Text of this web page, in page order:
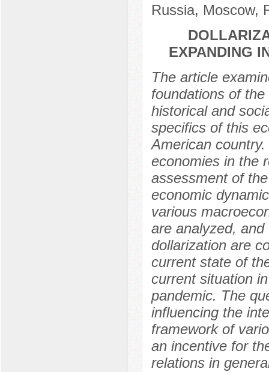
Russia, Moscow,
EXPANDING
The article
foundations of
historical and
specifics of this
American
economies in the
assessment of
economic
various
are analyzed,
dollarization are
current state of
current situation
pandemic. The
influencing the
framework of
an incentive for
relations in